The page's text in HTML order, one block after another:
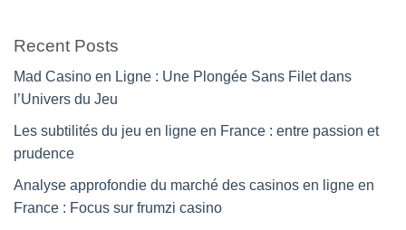
Recent Posts
Mad Casino en Ligne : Une Plongée Sans Filet dans
l’Univers du Jeu
Les subtilités du jeu en ligne en France : entre passion et
prudence
Analyse approfondie du marché des casinos en ligne en
France : Focus sur frumzi casino